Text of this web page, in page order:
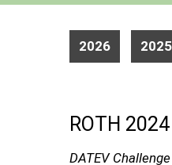
2026 2025
ROTH
DATEV